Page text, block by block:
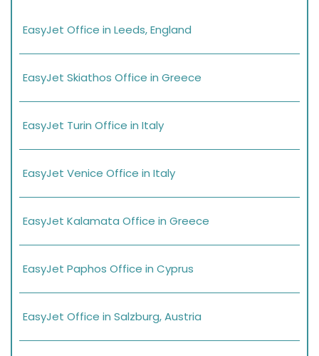
EasyJet Office in Leeds, England
EasyJet Skiathos Office in Greece
EasyJet Turin Office in Italy
EasyJet Venice Office in Italy
EasyJet Kalamata Office in Greece
EasyJet Paphos Office in Cyprus
EasyJet Office in Salzburg, Austria